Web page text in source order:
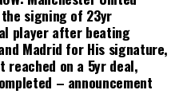
signing of 23yr
player after beating
Madrid for His signature,
reached on a 5yr deal,
– announcement